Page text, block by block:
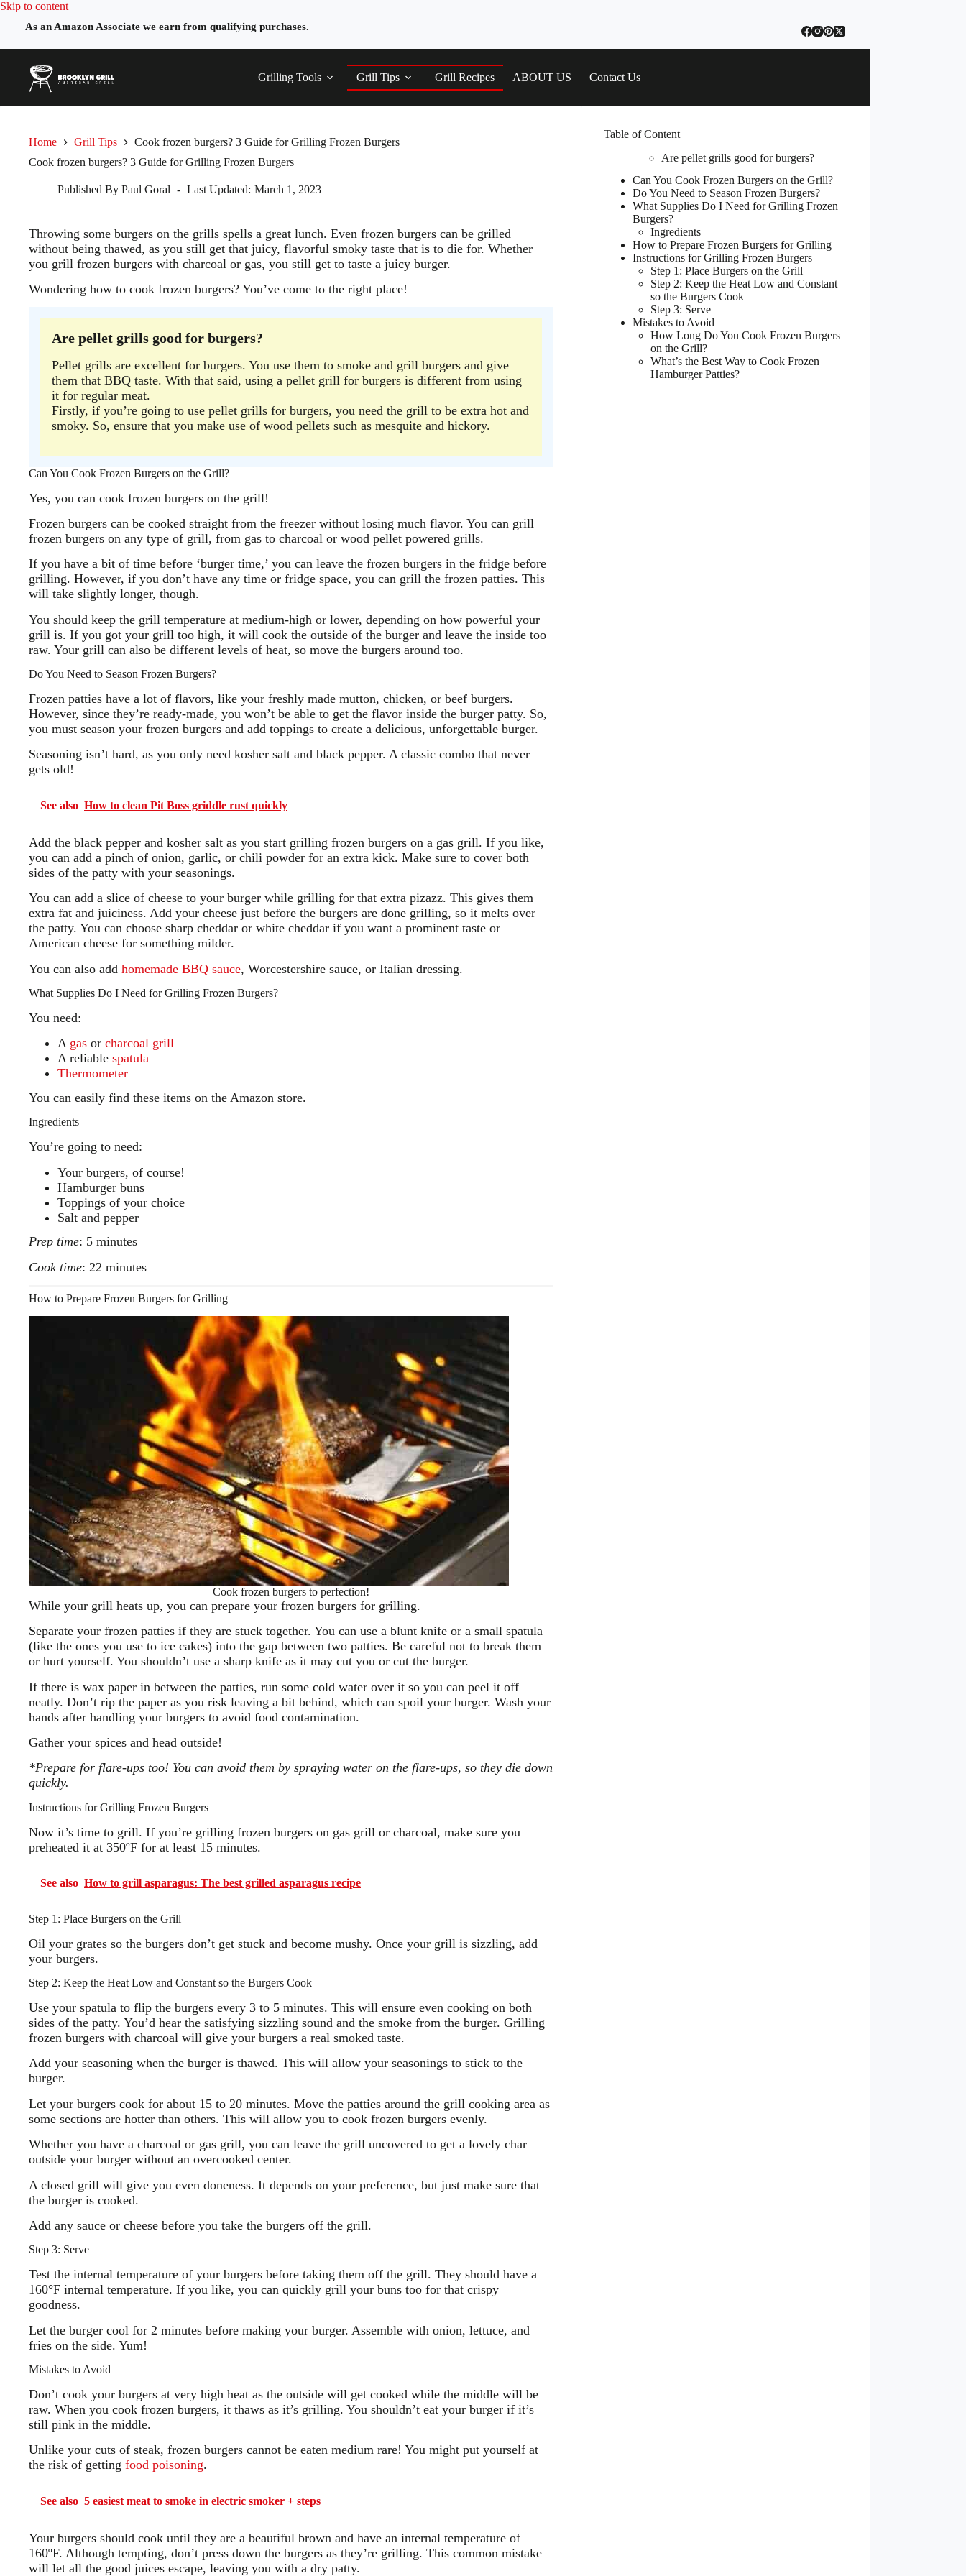
Skip to contentSkip
content
As an Amazon Associate we earn from qualifying purchases.
Grilling Tools Grill Tips Grill Recipes ABOUT US Contact Us
Home Grill Tips
Cook frozen burgers? 3 Guide for Grilling Frozen Burgers
Cook frozen burgers? 3 Guide for Grilling Frozen Burgers
Published By Paul Goral Last Updated: March 1, 2023
Throwing some burgers on the grills spells a great lunch. Even frozen burgers can be grilled
without being thawed, as you still get that juicy, flavorful smoky taste that is to die for. Whether
you grill frozen burgers with charcoal or gas, you still get to taste a juicy burger.
Wondering how to cook frozen burgers? You’ve come to the right place!
Are pellet grills good for burgers?
Pellet grills are excellent for burgers. You use them to smoke and grill burgers and give
them that BBQ taste. With that said, using a pellet grill for burgers is different from using
it for regular meat.
Firstly, if you’re going to use pellet grills for burgers, you need the grill to be extra hot and
smoky. So, ensure that you make use of wood pellets such as mesquite and hickory.
Can You Cook Frozen Burgers on the Grill?
Yes, you can cook frozen burgers on the grill!
Frozen burgers can be cooked straight from the freezer without losing much flavor. You can grill
frozen burgers on any type of grill, from gas to charcoal or wood pellet powered grills.
If you have a bit of time before ‘burger time,’ you can leave the frozen burgers in the fridge before
grilling. However, if you don’t have any time or fridge space, you can grill the frozen patties. This
will take slightly longer, though.
You should keep the grill temperature at medium-high or lower, depending on how powerful your
grill is. If you got your grill too high, it will cook the outside of the burger and leave the inside too
raw. Your grill can also be different levels of heat, so move the burgers around too.
Do You Need to Season Frozen Burgers?
Frozen patties have a lot of flavors, like your freshly made mutton, chicken, or beef burgers.
However, since they’re ready-made, you won’t be able to get the flavor inside the burger patty. So,
you must season your frozen burgers and add toppings to create a delicious, unforgettable burger.
Seasoning isn’t hard, as you only need kosher salt and black pepper. A classic combo that never
gets old!
See also How to clean Pit Boss griddle rust quickly
Add the black pepper and kosher salt as you start grilling frozen burgers on a gas grill. If you like,
you can add a pinch of onion, garlic, or chili powder for an extra kick. Make sure to cover both
sides of the patty with your seasonings.
You can add a slice of cheese to your burger while grilling for that extra pizazz. This gives them
extra fat and juiciness. Add your cheese just before the burgers are done grilling, so it melts over
the patty. You can choose sharp cheddar or white cheddar if you want a prominent taste or
American cheese for something milder.
You can also add homemade BBQ sauce, Worcestershire sauce, or Italian dressing.
What Supplies Do I Need for Grilling Frozen Burgers?
You need:
A gas or charcoal grill
A reliable spatula
Thermometer
You can easily find these items on the Amazon store.
Ingredients
You’re going to need:
Your burgers, of course!
Hamburger buns
Toppings of your choice
Salt and pepper
Prep time: 5 minutes
Cook time: 22 minutes
How to Prepare Frozen Burgers for Grilling
Cook frozen burgers to perfection!
While your grill heats up, you can prepare your frozen burgers for grilling.
Separate your frozen patties if they are stuck together. You can use a blunt knife or a small spatula
(like the ones you use to ice cakes) into the gap between two patties. Be careful not to break them
or hurt yourself. You shouldn’t use a sharp knife as it may cut you or cut the burger.
If there is wax paper in between the patties, run some cold water over it so you can peel it off
neatly. Don’t rip the paper as you risk leaving a bit behind, which can spoil your burger. Wash your
hands after handling your burgers to avoid food contamination.
Gather your spices and head outside!
*Prepare for flare-ups too! You can avoid them by spraying water on the flare-ups, so they die down
quickly.
Instructions for Grilling Frozen Burgers
Now it’s time to grill. If you’re grilling frozen burgers on gas grill or charcoal, make sure you
preheated it at 350ºF for at least 15 minutes.
See also How to grill asparagus: The best grilled asparagus recipe
Step 1: Place Burgers on the Grill
Oil your grates so the burgers don’t get stuck and become mushy. Once your grill is sizzling, add
your burgers.
Step 2: Keep the Heat Low and Constant so the Burgers Cook
Use your spatula to flip the burgers every 3 to 5 minutes. This will ensure even cooking on both
sides of the patty. You’d hear the satisfying sizzling sound and the smoke from the burger. Grilling
frozen burgers with charcoal will give your burgers a real smoked taste.
Add your seasoning when the burger is thawed. This will allow your seasonings to stick to the
burger.
Let your burgers cook for about 15 to 20 minutes. Move the patties around the grill cooking area as
some sections are hotter than others. This will allow you to cook frozen burgers evenly.
Whether you have a charcoal or gas grill, you can leave the grill uncovered to get a lovely char
outside your burger without an overcooked center.
A closed grill will give you even doneness. It depends on your preference, but just make sure that
the burger is cooked.
Add any sauce or cheese before you take the burgers off the grill.
Step 3: Serve
Test the internal temperature of your burgers before taking them off the grill. They should have a
160°F internal temperature. If you like, you can quickly grill your buns too for that crispy
goodness.
Let the burger cool for 2 minutes before making your burger. Assemble with onion, lettuce, and
fries on the side. Yum!
Mistakes to Avoid
Don’t cook your burgers at very high heat as the outside will get cooked while the middle will be
raw. When you cook frozen burgers, it thaws as it’s grilling. You shouldn’t eat your burger if it’s
still pink in the middle.
Unlike your cuts of steak, frozen burgers cannot be eaten medium rare! You might put yourself at
the risk of getting food poisoning.
See also 5 easiest meat to smoke in electric smoker + steps
Your burgers should cook until they are a beautiful brown and have an internal temperature of
160ºF. Although tempting, don’t press down the burgers as they’re grilling. This common mistake
will let all the good juices escape, leaving you with a dry patty.
Table of Content
Are pellet grills good for burgers?
Can You Cook Frozen Burgers on the Grill?
Do You Need to Season Frozen Burgers?
What Supplies Do I Need for Grilling Frozen
Burgers?
Ingredients
How to Prepare Frozen Burgers for Grilling
Instructions for Grilling Frozen Burgers
Step 1: Place Burgers on the Grill
Step 2: Keep the Heat Low and Constant
so the Burgers Cook
Step 3: Serve
Mistakes to Avoid
How Long Do You Cook Frozen Burgers
on the Grill?
What’s the Best Way to Cook Frozen
Hamburger Patties?